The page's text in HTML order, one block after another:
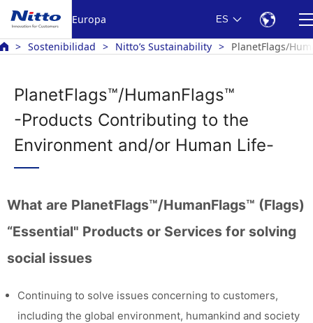
Europa ES
Sostenibilidad Nitto’s Sustainability PlanetFlags/
PlanetFlags™/HumanFlags™
-Products Contributing to the
Environment and/or Human Life-
What are PlanetFlags™/HumanFlags™ (Flags)
“Essential" Products or Services for solving
social issues
Continuing to solve issues concerning to customers,
including the global environment, humankind and society